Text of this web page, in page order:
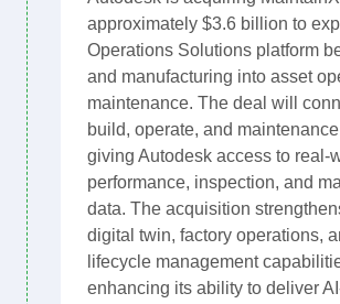
approximately $3.6 billion to
Operations Solutions platform
and manufacturing into asset
maintenance. The deal will
build, operate, and
giving Autodesk access to real-
performance, inspection, and
data. The acquisition
digital twin, factory operations,
lifecycle management
enhancing its ability to deliver